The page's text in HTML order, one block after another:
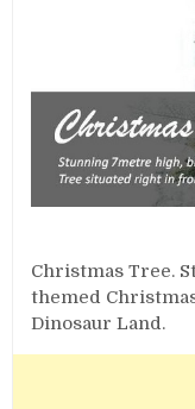
Christmas Tree.
themed
Dinosaur Land.